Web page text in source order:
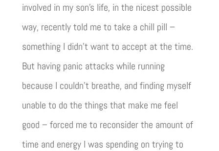
involved in my son’s life, in the nicest possible
way, recently told me to take a chill pill –
something I didn’t want to accept at the time.
But having panic attacks while running
because I couldn’t breathe, and finding myself
unable to do the things that make me feel
good – forced me to reconsider the amount of
time and energy I was spending on trying to